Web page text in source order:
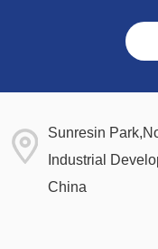
Sunresin
Industrial
China